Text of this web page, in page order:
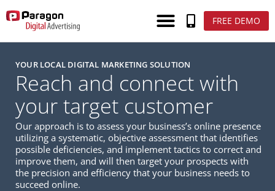
FREE DEMO
YOUR LOCAL DIGITAL MARKETING SOLUTION
Reach and connect with
your target customer
Our approach is to assess your business’s online presence
utilizing a systematic, objective assessment that identifies
possible deficiencies, and implement tactics to correct and
improve them, and will then target your prospects with
the precision and efficiency that your business needs to
succeed online.